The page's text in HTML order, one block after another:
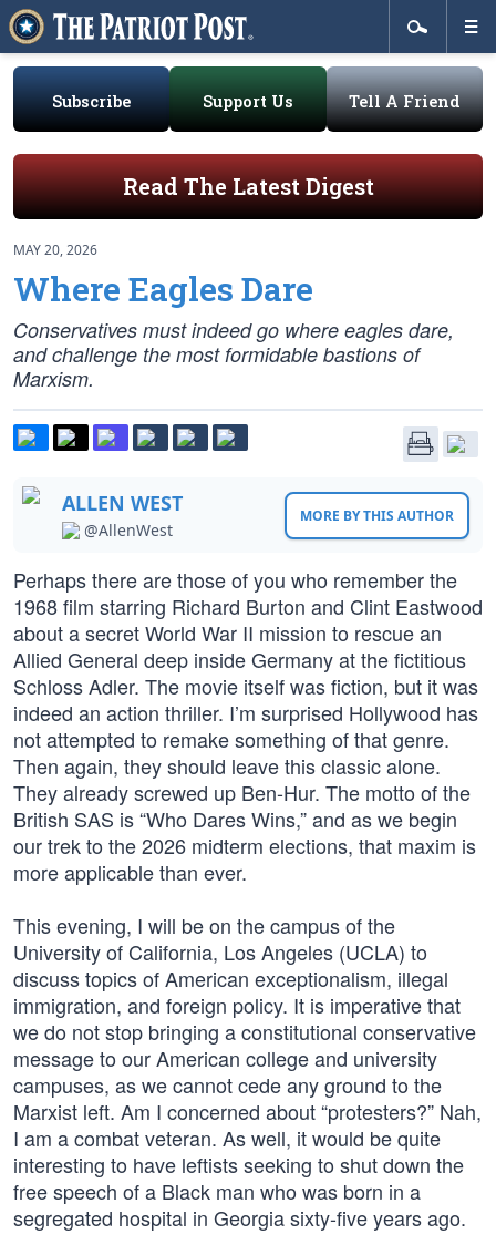
Subscribe Support Us Tell A Friend
Read The Latest Digest
MAY 20, 2026
Where Eagles Dare
Conservatives must indeed go where eagles dare,
and challenge the most formidable bastions of
Marxism.
ALLEN WEST
@AllenWest
MORE BY THIS AUTHOR
Perhaps there are those of you who remember the
1968 film starring Richard Burton and Clint Eastwood
about a secret World War II mission to rescue an
Allied General deep inside Germany at the fictitious
Schloss Adler. The movie itself was fiction, but it was
indeed an action thriller. I’m surprised Hollywood has
not attempted to remake something of that genre.
Then again, they should leave this classic alone.
They already screwed up Ben-Hur. The motto of the
British SAS is “Who Dares Wins,” and as we begin
our trek to the 2026 midterm elections, that maxim is
more applicable than ever.
This evening, I will be on the campus of the
University of California, Los Angeles (UCLA) to
discuss topics of American exceptionalism, illegal
immigration, and foreign policy. It is imperative that
we do not stop bringing a constitutional conservative
message to our American college and university
campuses, as we cannot cede any ground to the
Marxist left. Am I concerned about “protesters?” Nah,
I am a combat veteran. As well, it would be quite
interesting to have leftists seeking to shut down the
free speech of a Black man who was born in a
segregated hospital in Georgia sixty-five years ago.